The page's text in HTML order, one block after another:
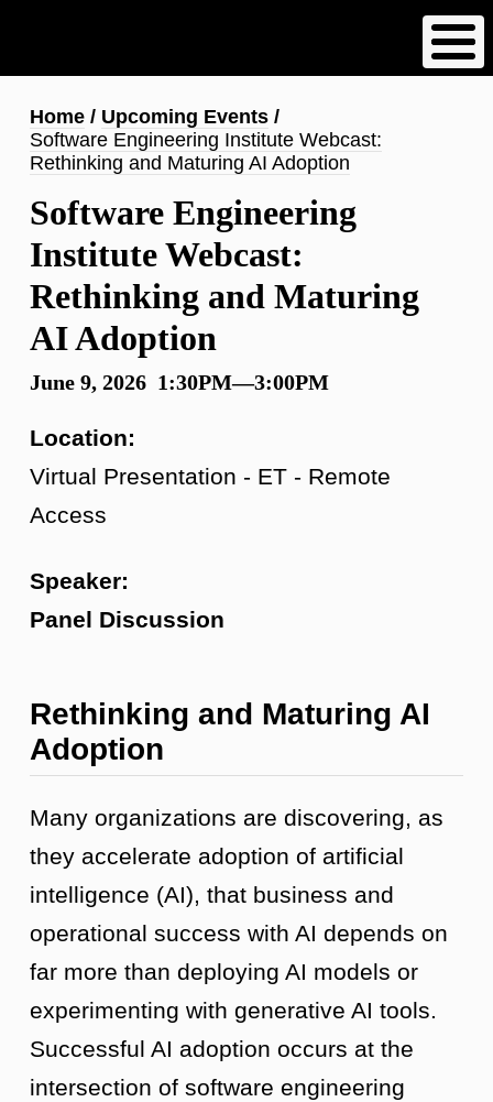
content
Breadcrumb
Home
Upcoming Events
Software Engineering Institute Webcast:
Rethinking and Maturing AI Adoption
Software Engineering
Institute Webcast:
Rethinking and Maturing
AI Adoption
June 9, 2026 1:30PM—3:00PM
Location:
Virtual Presentation - ET - Remote
Access
Speaker:
Panel Discussion
Rethinking and Maturing AI
Adoption
Many organizations are discovering, as
they accelerate adoption of artificial
intelligence (AI), that business and
operational success with AI depends on
far more than deploying AI models or
experimenting with generative AI tools.
Successful AI adoption occurs at the
intersection of software engineering